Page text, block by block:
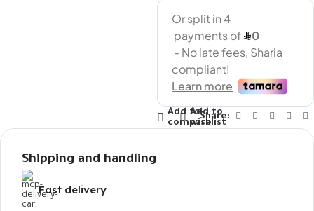
Add to
compare
Add to
wishlist
Share:
Shipping and handling
Fast delivery